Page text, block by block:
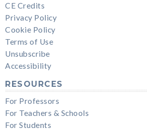
CE Credits
Privacy Policy
Cookie Policy
Terms of Use
Unsubscribe
Accessibility
RESOURCES
For Professors
For Teachers & Schools
For Students